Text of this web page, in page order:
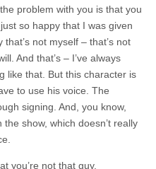
problem with you is that you
so happy that I was given
not myself – that’s not
And that’s – I’ve always
like that. But this character is
to use his voice. The
signing. And, you know,
the show, which doesn’t really
you’re not that guy.